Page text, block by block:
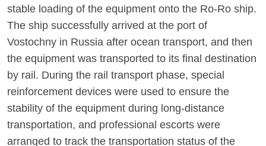
stable loading of the equipment onto the Ro-Ro ship.
The ship successfully arrived at the port of
Vostochny in Russia after ocean transport, and then
the equipment was transported to its final destination
by rail. During the rail transport phase, special
reinforcement devices were used to ensure the
stability of the equipment during long-distance
transportation, and professional escorts were
arranged to track the transportation status of the